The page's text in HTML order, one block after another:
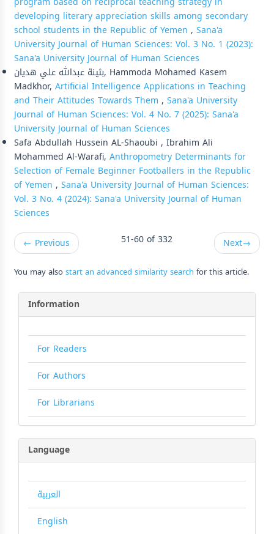
developing literary appreciation skills among secondary
school students in the Republic of Yemen , Sana'a
University Journal of Human Sciences: Vol. 3 No. 1 (2023):
Sana'a University Journal of Human Sciences
بثينة عبدالله علي هديان, Hammoda Mohamed Kasem
Madkhor, Artificial Intelligence Applications in Teaching
and Their Attitudes Towards Them , Sana'a University
Journal of Human Sciences: Vol. 4 No. 7 (2025): Sana'a
University Journal of Human Sciences
Safa Abdullah Hussein AL-Shaoubi , Ibrahim Ali
Mohammed Al-Warafi, Anthropometry Determinants for
Selection of Female Beginner Footballers in the Republic
of Yemen , Sana'a University Journal of Human Sciences:
Vol. 3 No. 4 (2024): Sana'a University Journal of Human
Sciences
← Previous 51-60 of 332 Next→
You may alsostart an advanced similarity search for this article.
Information
For Readers
For Authors
For Librarians
Language
العربية
English